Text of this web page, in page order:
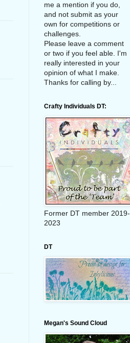
me a mention if you do,
and not submit as your
own for competitions or
challenges.
Please leave a comment
or two if you feel able. I'm
really interested in your
opinion of what I make.
Thanks for calling by...
Crafty Individuals DT:
Former DT member 2019-
2023
DT
Megan's Sound Cloud